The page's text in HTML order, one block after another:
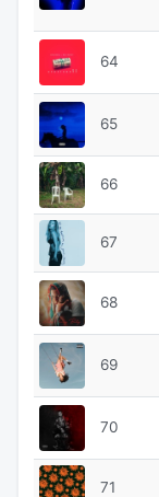
64
65
66
67
68
69
70
71